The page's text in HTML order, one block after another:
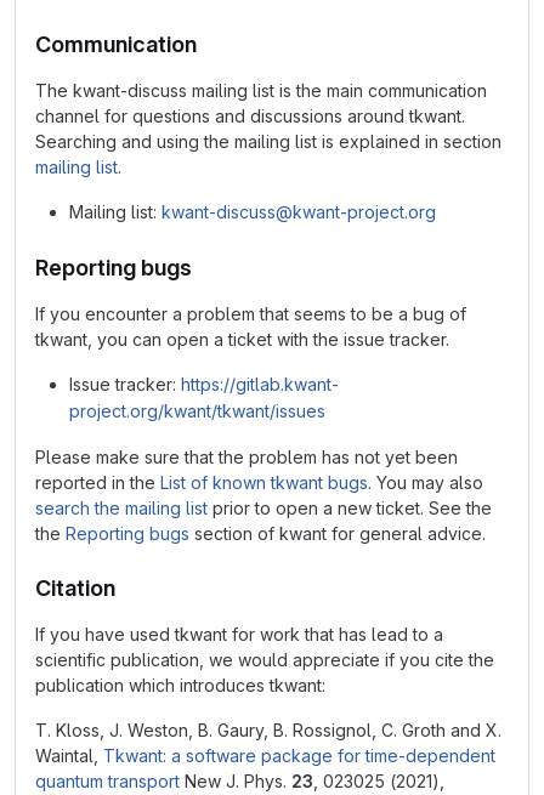
Communication
The kwant-discuss mailing list is the main communication
channel for questions and discussions around tkwant.
Searching and using the mailing list is explained in section
mailing list.
Mailing list: kwant-discuss@kwant-project.org
Reporting bugs
If you encounter a problem that seems to be a bug of
tkwant, you can open a ticket with the issue tracker.
Issue tracker: https://gitlab.kwant-
project.org/kwant/tkwant/issues
Please make sure that the problem has not yet been
reported in the List of known tkwant bugs. You may also
search the mailing list prior to open a new ticket. See the
the Reporting bugs section of kwant for general advice.
Citation
If you have used tkwant for work that has lead to a
scientific publication, we would appreciate if you cite the
publication which introduces tkwant:
T. Kloss, J. Weston, B. Gaury, B. Rossignol, C. Groth and X.
Waintal, Tkwant: a software package for time-dependent
quantum transport New J. Phys. 23 , 023025 (2021),